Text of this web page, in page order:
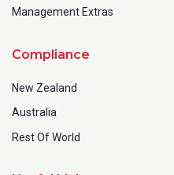
Management Extras
Compliance
New Zealand
Australia
Rest Of World